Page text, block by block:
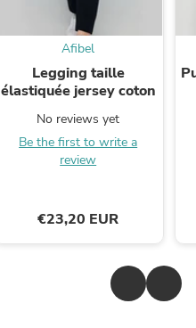
Afibel
Legging taille
élastiquée jersey coton
No reviews yet
Be the first to write a
review
€23,20 EUR